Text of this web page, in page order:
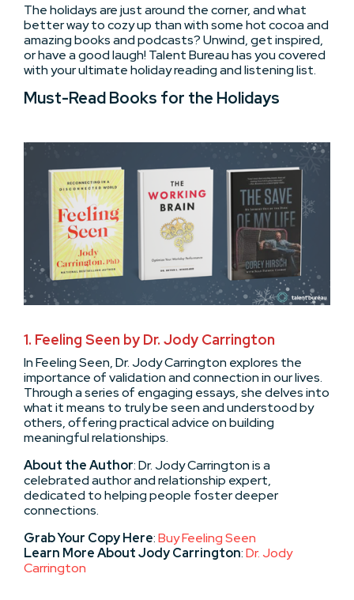
The holidays are just around the corner, and what
better way to cozy up than with some hot cocoa and
amazing books and podcasts? Unwind, get inspired,
or have a good laugh! Talent Bureau has you covered
with your ultimate holiday reading and listening list.
Must-Read Books for the Holidays
1. Feeling Seen by Dr. Jody Carrington
In Feeling Seen, Dr. Jody Carrington explores the
importance of validation and connection in our lives.
Through a series of engaging essays, she delves into
what it means to truly be seen and understood by
others, offering practical advice on building
meaningful relationships.
About the Author: Dr. Jody Carrington is a
celebrated author and relationship expert,
dedicated to helping people foster deeper
connections.
Grab Your Copy Here:Buy Feeling Seen
Learn More About Jody Carrington:Dr. Jody
Carrington